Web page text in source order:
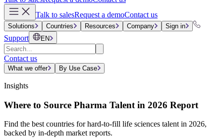
Talk to salesRequest a demoContact us
Solutions Countries Resources Company Sign in
Support EN
Contact us
What we offer By Use Case
Insights
Where to Source Pharma Talent in 2026 Report
Find the best countries for hard-to-fill life sciences talent in 2026,
backed by in-depth market reports.